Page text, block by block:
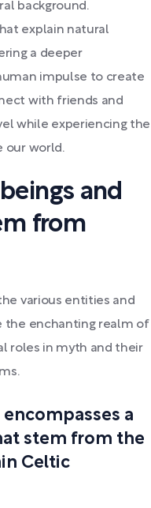
background.
explain natural
a deeper
impulse to create
with friends and
while experiencing the
our world.
and
from
various entities and
the enchanting realm of
roles in myth and their
a
stem from the
Celtic